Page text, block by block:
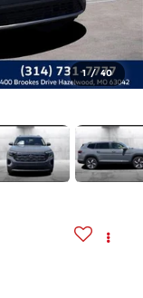
1 / 40